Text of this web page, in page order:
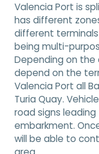
Valencia Port is
has different
different
being multi-
Depending on the
depend on the
Valencia Port all
Turia Quay.
road signs
embarkment.
will be able to